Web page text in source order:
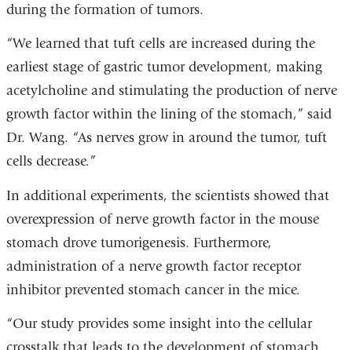
during the formation of tumors.
“We learned that tuft cells are increased during the
earliest stage of gastric tumor development, making
acetylcholine and stimulating the production of nerve
growth factor within the lining of the stomach,” said
Dr. Wang. “As nerves grow in around the tumor, tuft
cells decrease.”
In additional experiments, the scientists showed that
overexpression of nerve growth factor in the mouse
stomach drove tumorigenesis. Furthermore,
administration of a nerve growth factor receptor
inhibitor prevented stomach cancer in the mice.
“Our study provides some insight into the cellular